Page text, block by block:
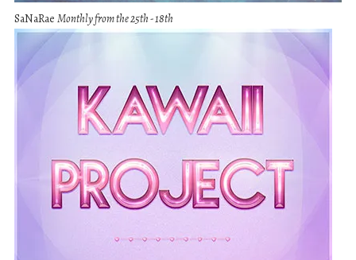
SaNaRae Monthly from the 25th - 18th